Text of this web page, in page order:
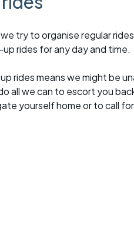
try to organise regular
rides for any day and time.
rides means we might be
all we can to escort you
yourself home or to call